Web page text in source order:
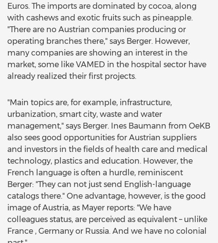
Euros. The imports are dominated by cocoa, along
with cashews and exotic fruits such as pineapple.
"There are no Austrian companies producing or
operating branches there," says Berger. However,
many companies are showing an interest in the
market, some like VAMED in the hospital sector have
already realized their first projects.
"Main topics are, for example, infrastructure,
urbanization, smart city, waste and water
management," says Berger. Ines Baumann from OeKB
also sees good opportunities for Austrian suppliers
and investors in the fields of health care and medical
technology, plastics and education. However, the
French language is often a hurdle, reminiscent
Berger: "They can not just send English-language
catalogs there." One advantage, however, is the good
image of Austria, as Mayer reports: "We have
colleagues status, are perceived as equivalent – unlike
France , Germany or Russia. And we have no colonial